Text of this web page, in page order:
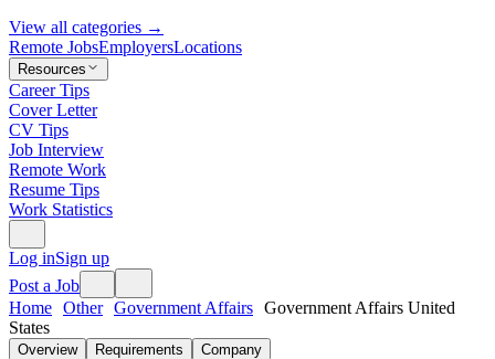
View all categories →
Remote JobsEmployersLocations
Resources
Career Tips
Cover Letter
CV Tips
Job Interview
Remote Work
Resume Tips
Work Statistics
Log inSign up
Post a Job
Home Other Government Affairs Government Affairs United
States
Overview Requirements Company